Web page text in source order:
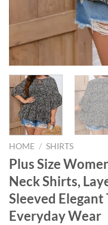
HOME / SHIRTS
Plus Size
Neck Shirts,
Sleeved
Everyday Wear